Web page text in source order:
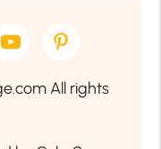
All rights